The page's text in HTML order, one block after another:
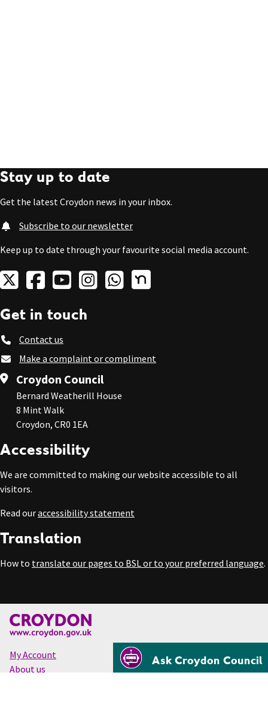
Stay up to date
Get the latest Croydon news in your inbox.
Subscribe to our newsletter
Keep up to date through your favourite social media account.
Get in touch
Contact us
Make a complaint or compliment
Croydon Council
Bernard Weatherill House
8 Mint Walk
Croydon, CR0 1EA
Accessibility
We are committed to making our website accessible to all
visitors.
Read ouraccessibility statement
Translation
How to translate our pages to BSL or to your preferred language.
Ask Croydon Council
My Account
About us